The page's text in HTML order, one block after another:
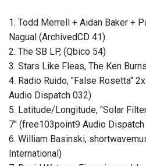
1. Todd Merrell + Aidan Baker +
Nagual (ArchivedCD 41)
2. The SB LP, (Qbico 54)
3. Stars Like Fleas, The Ken
4. Radio Ruido, "False Rosetta"
Audio Dispatch 032)
5. Latitude/Longitude, "Solar
7" (free103point9 Audio
6. William Basinski,
International)